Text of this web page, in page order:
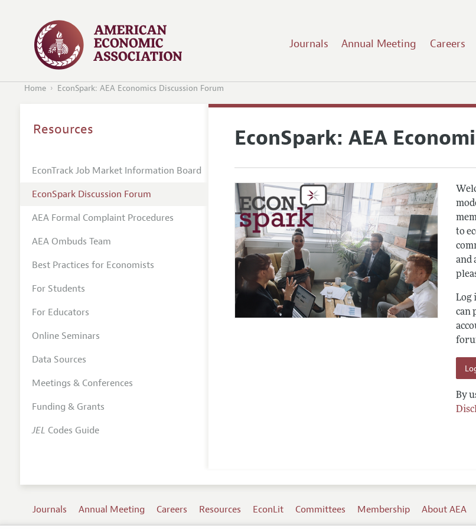
Journals Annual Meeting Careers
Home EconSpark: AEA Economics Discussion Forum
EconSpark: AEA
to
and
Log
can
By
Resources
EconTrack Job Market Information Board
EconSpark Discussion Forum
AEA Formal Complaint Procedures
AEA Ombuds Team
Best Practices for Economists
For Students
For Educators
Online Seminars
Data Sources
Meetings & Conferences
Funding & Grants
JEL Codes Guide
Journals Annual Meeting Careers Resources EconLit Committees Membership About AEA